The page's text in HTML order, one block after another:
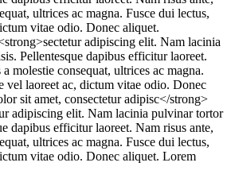
ultrices ac magna. Fusce dui lectus,
vitae odio. Donec aliquet.
adipiscing elit. Nam lacinia
Pellentesque dapibus efficitur laoreet.
molestie consequat, ultrices ac magna.
vel laoreet ac, dictum vitae odio. Donec
sit amet, consectetur adipisc</strong>
adipiscing elit. Nam lacinia pulvinar tortor
dapibus efficitur laoreet. Nam risus ante,
ultrices ac magna. Fusce dui lectus,
vitae odio. Donec aliquet. Lorem